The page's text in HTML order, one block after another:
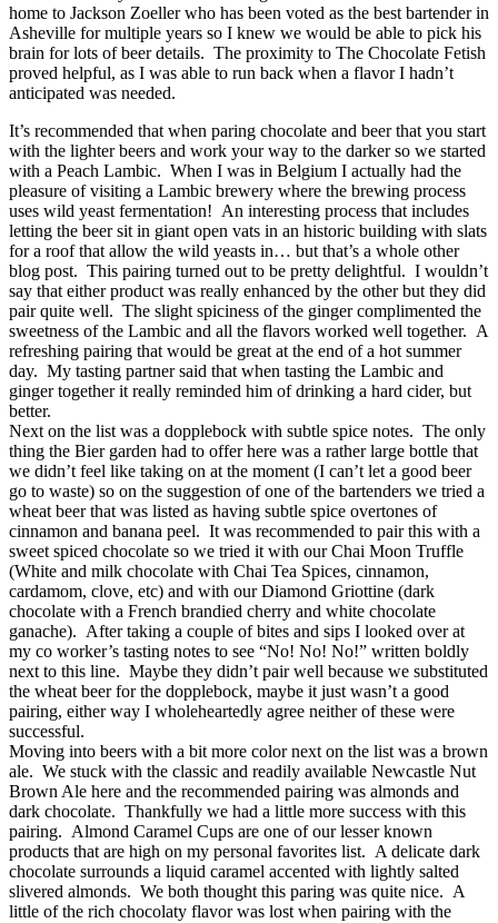
home to Jackson Zoeller who has been voted as the best bartender in
Asheville for multiple years so I knew we would be able to pick his
brain for lots of beer details. The proximity to The Chocolate Fetish
proved helpful, as I was able to run back when a flavor I hadn’t
anticipated was needed.
It’s recommended that when paring chocolate and beer that you start
with the lighter beers and work your way to the darker so we started
with a Peach Lambic. When I was in Belgium I actually had the
pleasure of visiting a Lambic brewery where the brewing process
uses wild yeast fermentation! An interesting process that includes
letting the beer sit in giant open vats in an historic building with slats
for a roof that allow the wild yeasts in… but that’s a whole other
blog post. This pairing turned out to be pretty delightful. I wouldn’t
say that either product was really enhanced by the other but they did
pair quite well. The slight spiciness of the ginger complimented the
sweetness of the Lambic and all the flavors worked well together. A
refreshing pairing that would be great at the end of a hot summer
day. My tasting partner said that when tasting the Lambic and
ginger together it really reminded him of drinking a hard cider, but
better.
Next on the list was a dopplebock with subtle spice notes. The only
thing the Bier garden had to offer here was a rather large bottle that
we didn’t feel like taking on at the moment (I can’t let a good beer
go to waste) so on the suggestion of one of the bartenders we tried a
wheat beer that was listed as having subtle spice overtones of
cinnamon and banana peel. It was recommended to pair this with a
sweet spiced chocolate so we tried it with our Chai Moon Truffle
(White and milk chocolate with Chai Tea Spices, cinnamon,
cardamom, clove, etc) and with our Diamond Griottine (dark
chocolate with a French brandied cherry and white chocolate
ganache). After taking a couple of bites and sips I looked over at
my co worker’s tasting notes to see “No! No! No!” written boldly
next to this line. Maybe they didn’t pair well because we substituted
the wheat beer for the dopplebock, maybe it just wasn’t a good
pairing, either way I wholeheartedly agree neither of these were
successful.
Moving into beers with a bit more color next on the list was a brown
ale. We stuck with the classic and readily available Newcastle Nut
Brown Ale here and the recommended pairing was almonds and
dark chocolate. Thankfully we had a little more success with this
pairing. Almond Caramel Cups are one of our lesser known
products that are high on my personal favorites list. A delicate dark
chocolate surrounds a liquid caramel accented with lightly salted
slivered almonds. We both thought this paring was quite nice. A
little of the rich chocolaty flavor was lost when pairing with the